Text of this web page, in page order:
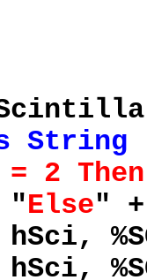
String
2 Then
"Else"
hSci,